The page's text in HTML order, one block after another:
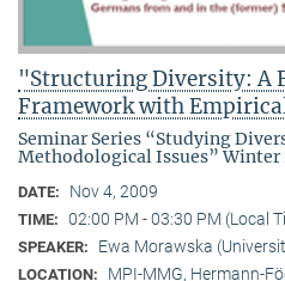
"Structuring Diversity: A
Framework with
Seminar Series “Studying
Methodological Issues” Winter
DATE: Nov 4, 2009
TIME: 02:00 PM - 03:30 PM (Local
SPEAKER: Ewa Morawska
LOCATION: MPI-MMG, Hermann-